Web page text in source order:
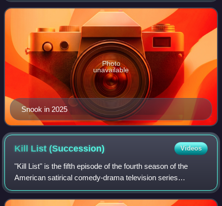
two Golden Globe Awards and two Actor A
Snook in 2025
Photo
unavailable
Kill List(Succession) Videos
"Kill List" is the fifth episode of the fourth season of the
American satirical comedy-drama television series
Succession, and the 34th episode overall. It was written by
Jon Brown and Ted Cohen and d